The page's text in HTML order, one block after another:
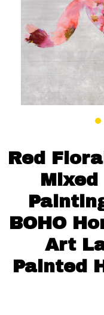
Red
Mixed
BOHO
Art
Painted